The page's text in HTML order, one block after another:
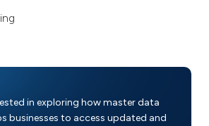
in exploring how master data
businesses to access updated and